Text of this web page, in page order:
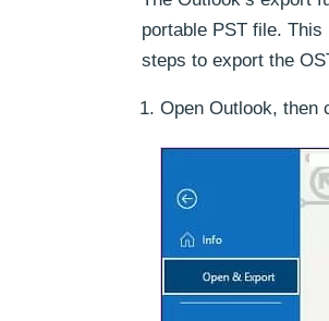
portable PST file.
steps to export the
Open Outlook, then